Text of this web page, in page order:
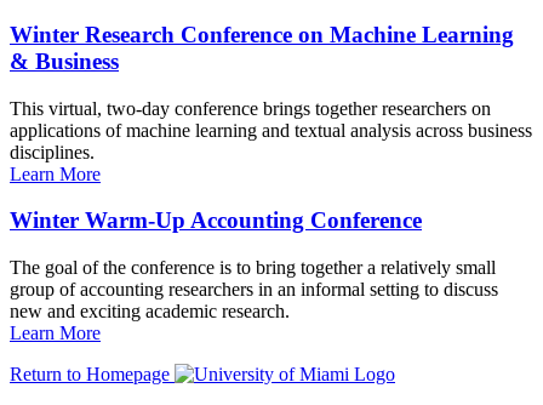
Winter Research Conference on Machine Learning
& Business
This virtual, two-day conference brings together researchers on
applications of machine learning and textual analysis across business
disciplines.
Learn More
Winter Warm-Up Accounting Conference
The goal of the conference is to bring together a relatively small
group of accounting researchers in an informal setting to discuss
new and exciting academic research.
Learn More
Return to Homepage